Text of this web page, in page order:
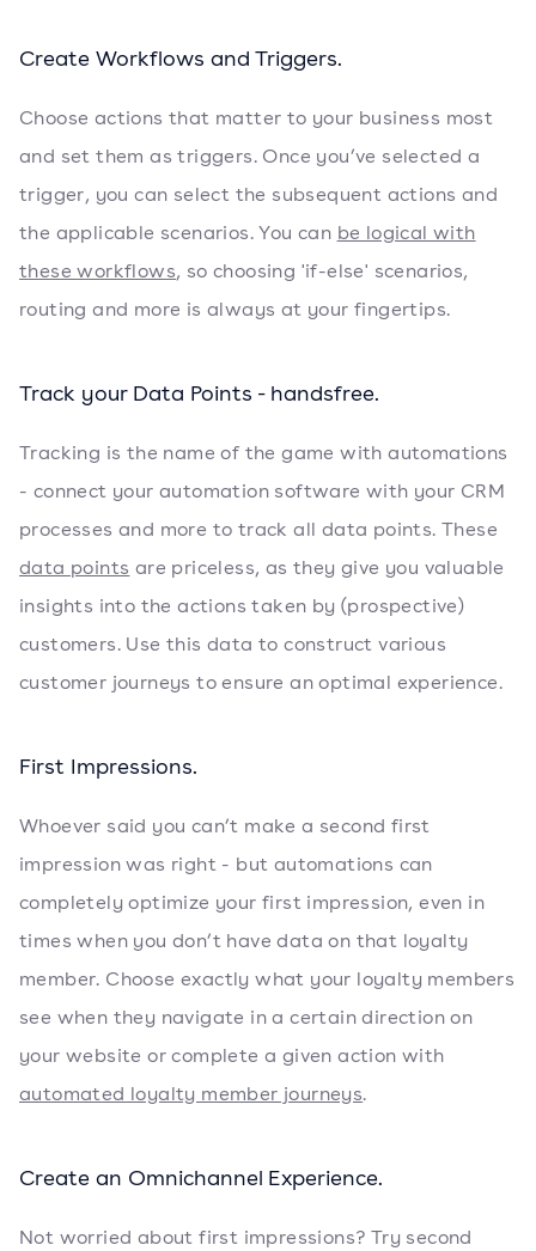
Create Workflows and Triggers.
Choose actions that matter to your business most
and set them as triggers. Once you’ve selected a
trigger, you can select the subsequent actions and
the applicable scenarios. You can be logical with
these workflows, so choosing 'if-else' scenarios,
routing and more is always at your fingertips.
Track your Data Points - handsfree.
Tracking is the name of the game with automations
- connect your automation software with your CRM
processes and more to track all data points. These
data points are priceless, as they give you valuable
insights into the actions taken by (prospective)
customers. Use this data to construct various
customer journeys to ensure an optimal experience.
First Impressions.
Whoever said you can’t make a second first
impression was right - but automations can
completely optimize your first impression, even in
times when you don’t have data on that loyalty
member. Choose exactly what your loyalty members
see when they navigate in a certain direction on
your website or complete a given action with
automated loyalty member journeys.
Create an Omnichannel Experience.
Not worried about first impressions? Try second